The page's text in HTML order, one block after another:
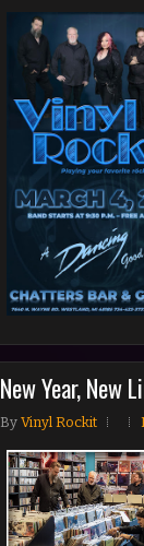
New Year, New
By Vinyl Rockit